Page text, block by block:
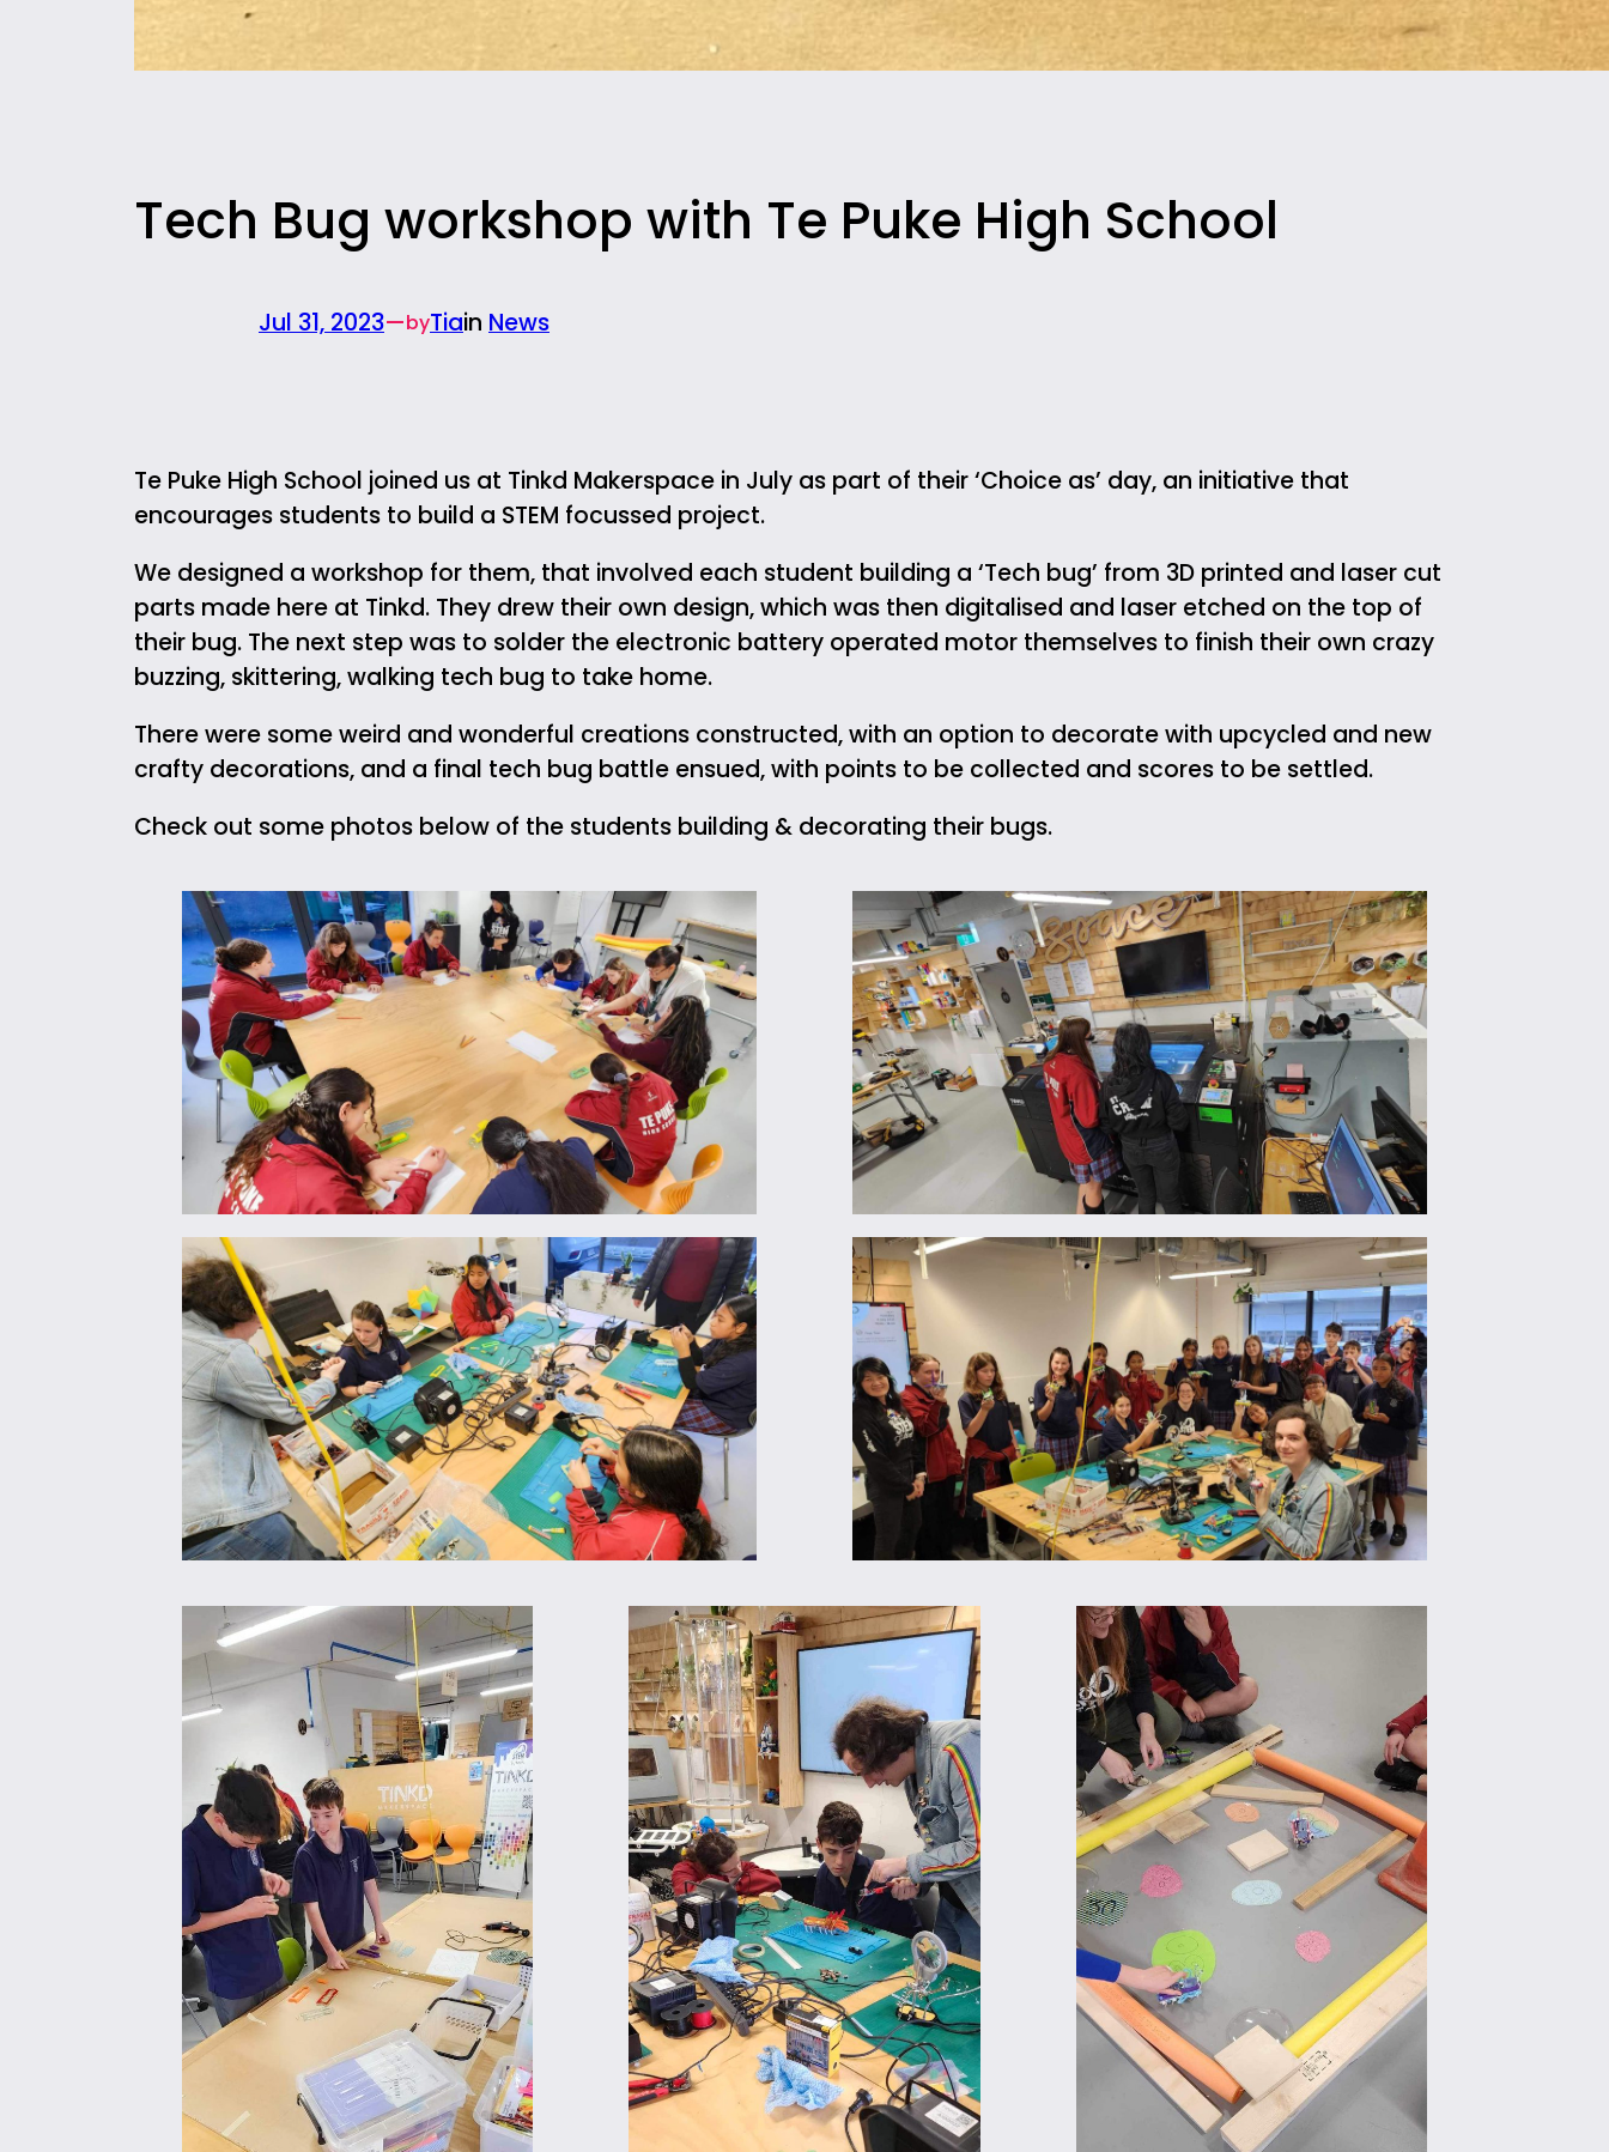
Tech Bug workshop with Te Puke High School
Jul 31, 2023—byTiain News
Te Puke High School joined us at Tinkd Makerspace in July as part of their ‘Choice as’ day, an initiative that
encourages students to build a STEM focussed project.
We designed a workshop for them, that involved each student building a ‘Tech bug’ from 3D printed and laser cut
parts made here at Tinkd. They drew their own design, which was then digitalised and laser etched on the top of
their bug. The next step was to solder the electronic battery operated motor themselves to finish their own crazy
buzzing, skittering, walking tech bug to take home.
There were some weird and wonderful creations constructed, with an option to decorate with upcycled and new
crafty decorations, and a final tech bug battle ensued, with points to be collected and scores to be settled.
Check out some photos below of the students building & decorating their bugs.